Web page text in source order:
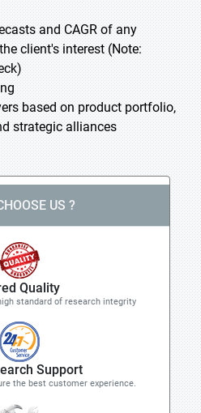
and CAGR of any
client's interest (Note:
based on product portfolio,
strategic alliances
US ?
Quality
standard of research integrity
Support
the best customer experience.